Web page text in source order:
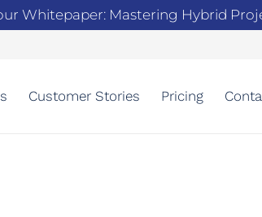
Whitepaper: Mastering Hybrid
Customer Stories Pricing